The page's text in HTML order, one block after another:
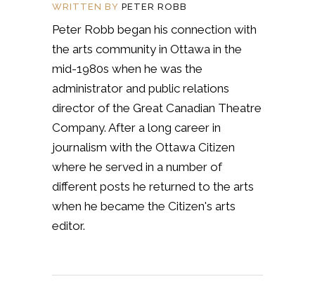
WRITTEN BY PETER ROBB
Peter Robb began his connection with
the arts community in Ottawa in the
mid-1980s when he was the
administrator and public relations
director of the Great Canadian Theatre
Company. After a long career in
journalism with the Ottawa Citizen
where he served in a number of
different posts he returned to the arts
when he became the Citizen's arts
editor.